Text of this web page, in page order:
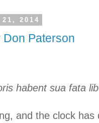
2014
Don Paterson
habent sua fata
and the clock has